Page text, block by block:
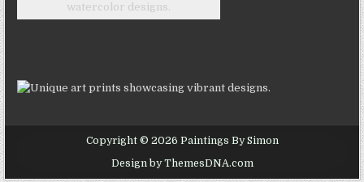
watercolor designs.
Copyright © 2026 Paintings By Simon
Design by ThemesDNA.com